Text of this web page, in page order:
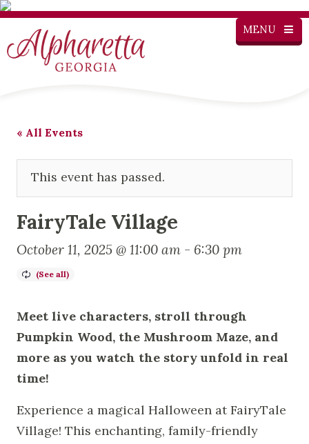
MENU
« All Events
This event has passed.
FairyTale Village
October 11, 2025 @ 11:00 am - 6:30 pm
Meet live characters, stroll through
Pumpkin Wood, the Mushroom Maze, and
more as you watch the story unfold in real
time!
Experience a magical Halloween at FairyTale
Village! This enchanting, family-friendly